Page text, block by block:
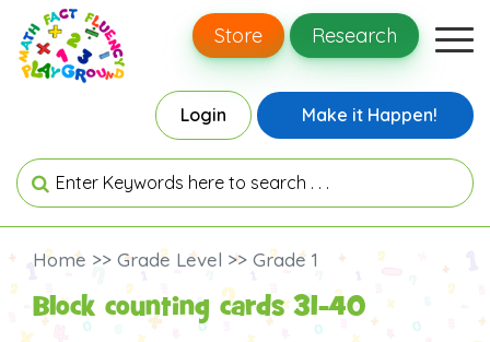
Store Research
Login Make it Happen!
Home >> Grade Level >> Grade 1
Block counting cards 31-40